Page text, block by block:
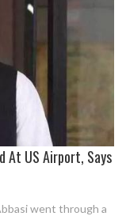
At US Airport, Says
went through a